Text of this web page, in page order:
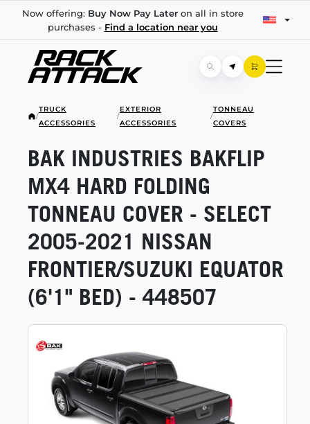
Now offering: Buy Now Pay Lateron all in store
purchases - Find a location near you
/
TRUCK
ACCESSORIES
/
EXTERIOR
ACCESSORIES
/
TONNEAU
COVERS
BAK INDUSTRIES BAKFLIP
MX4 HARD FOLDING
TONNEAU COVER - SELECT
2005-2021 NISSAN
FRONTIER/SUZUKI EQUATOR
(6'1" BED) - 448507